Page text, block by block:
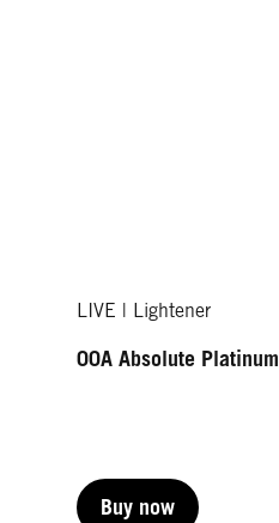
LIVE | Lightener
00A Absolute Platinum
Buy now